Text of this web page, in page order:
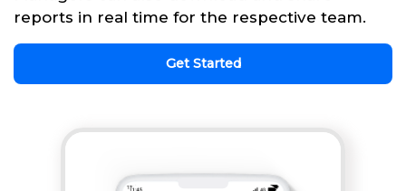
reports in real time for the respective team.
Get Started